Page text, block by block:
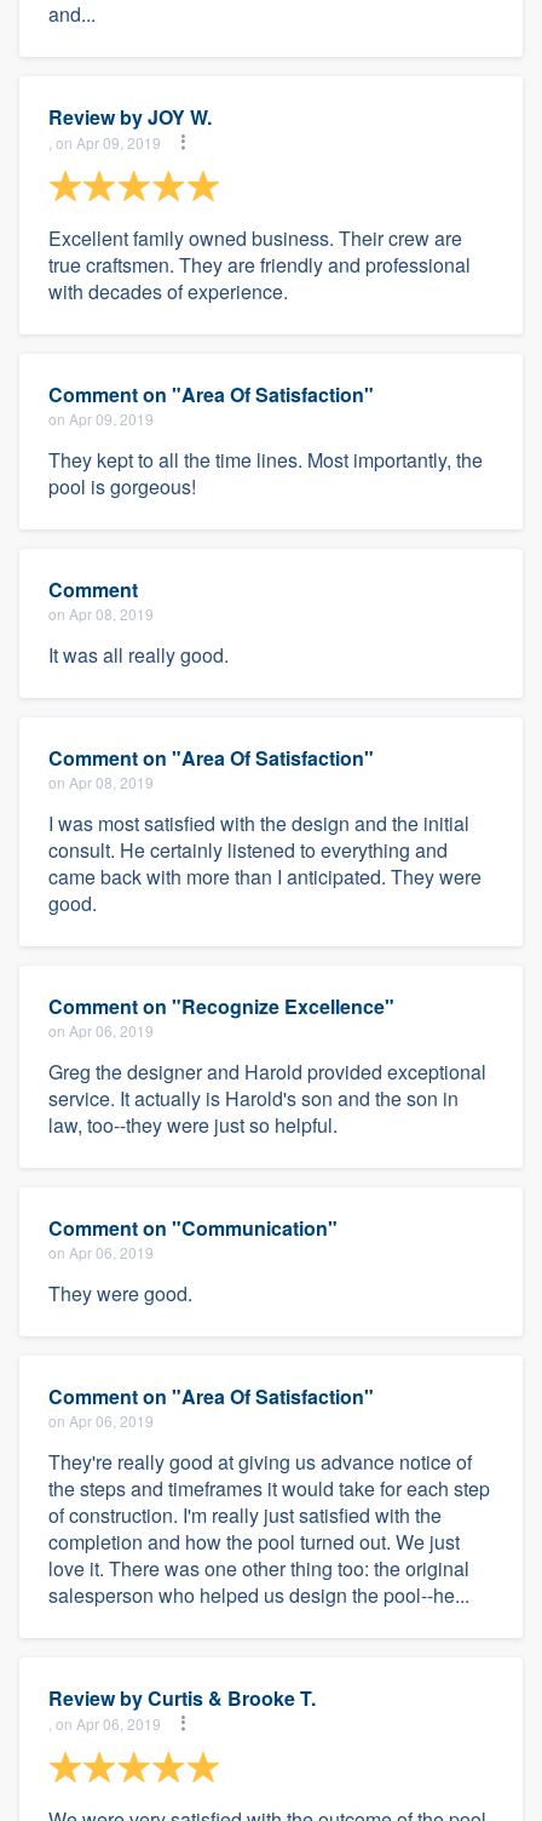
and...
Review byJOY W.
, on Apr 09, 2019
Excellent family owned business. Their crew are
true craftsmen. They are friendly and professional
with decades of experience.
Comment on "Area Of Satisfaction"
on Apr 09, 2019
They kept to all the time lines. Most importantly, the
pool is gorgeous!
Comment
on Apr 08, 2019
It was all really good.
Comment on "Area Of Satisfaction"
on Apr 08, 2019
I was most satisfied with the design and the initial
consult. He certainly listened to everything and
came back with more than I anticipated. They were
good.
Comment on "Recognize Excellence"
on Apr 06, 2019
Greg the designer and Harold provided exceptional
service. It actually is Harold's son and the son in
law, too--they were just so helpful.
Comment on "Communication"
on Apr 06, 2019
They were good.
Comment on "Area Of Satisfaction"
on Apr 06, 2019
They're really good at giving us advance notice of
the steps and timeframes it would take for each step
of construction. I'm really just satisfied with the
completion and how the pool turned out. We just
love it. There was one other thing too: the original
salesperson who helped us design the pool--he...
Review byCurtis & Brooke T.
, on Apr 06, 2019